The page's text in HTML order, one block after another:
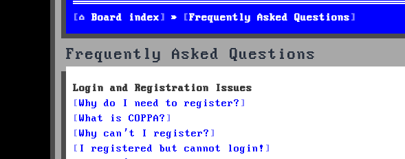
Board index Frequently Asked Questions
Frequently Asked Questions
Login and Registration Issues
Why do I need to register?
What is COPPA?
Why can’t I register?
I registered but cannot login!